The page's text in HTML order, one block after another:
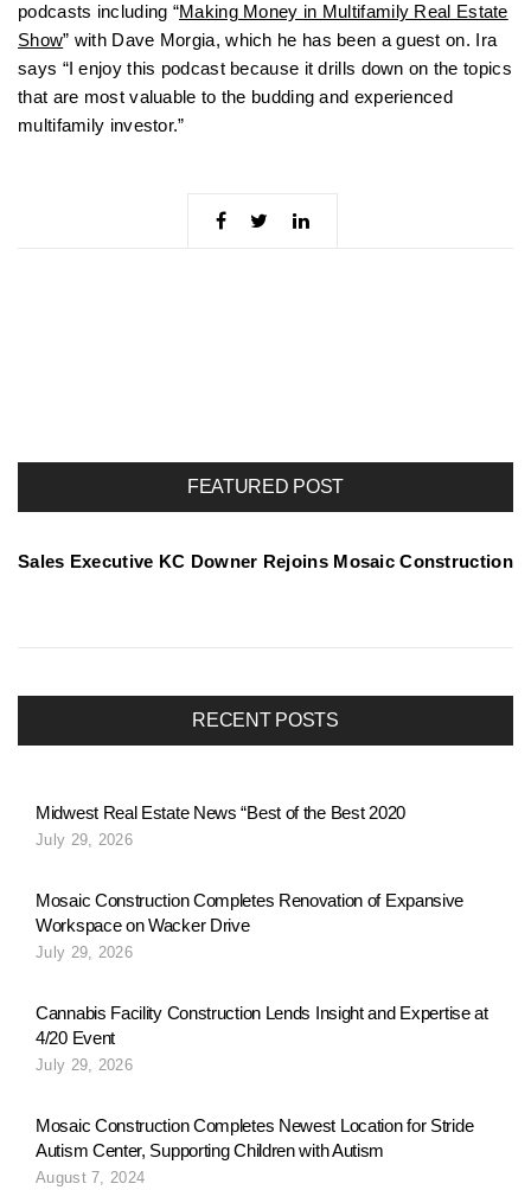
podcasts including “Making Money in Multifamily Real Estate
Show” with Dave Morgia, which he has been a guest on. Ira
says “I enjoy this podcast because it drills down on the topics
that are most valuable to the budding and experienced
multifamily investor.”
FEATURED POST
Sales Executive KC Downer Rejoins Mosaic Construction
RECENT POSTS
Midwest Real Estate News “Best of the Best 2020
July 29, 2026
Mosaic Construction Completes Renovation of Expansive
Workspace on Wacker Drive
July 29, 2026
Cannabis Facility Construction Lends Insight and Expertise at
4/20 Event
July 29, 2026
Mosaic Construction Completes Newest Location for Stride
Autism Center, Supporting Children with Autism
August 7, 2024